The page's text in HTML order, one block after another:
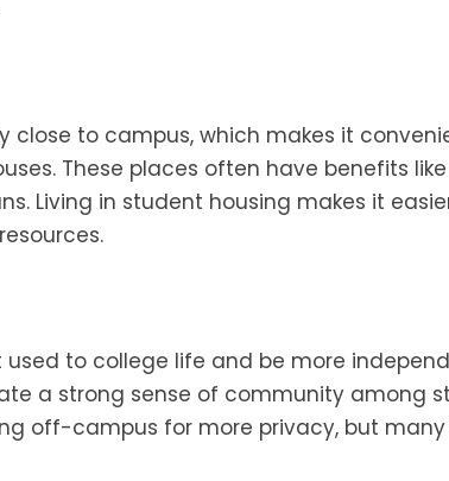
close to campus, which makes it
These places often have benefits
Living in student housing makes it
used to college life and be more
a strong sense of community among
off-campus for more privacy, but